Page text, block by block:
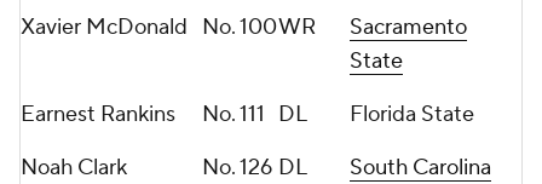
Xavier McDonald No. 100WR
Sacramento
State
Earnest Rankins
No. 111 DL
Florida State
Noah Clark
No. 126 DL
South Carolina